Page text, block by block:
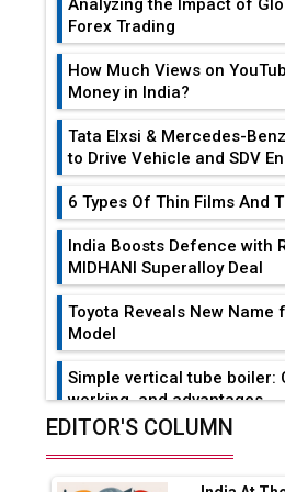
Analyzing the Impact of
Forex Trading
How Much Views on
Money in India?
Tata Elxsi & Mercedes-
to Drive Vehicle and SDV
6 Types Of Thin Films And
India Boosts Defence with
MIDHANI Superalloy Deal
Toyota Reveals New Name
Model
Simple vertical tube boiler:
working, and advantages
Range Fire-Proof EV
EDITOR'S COLUMN